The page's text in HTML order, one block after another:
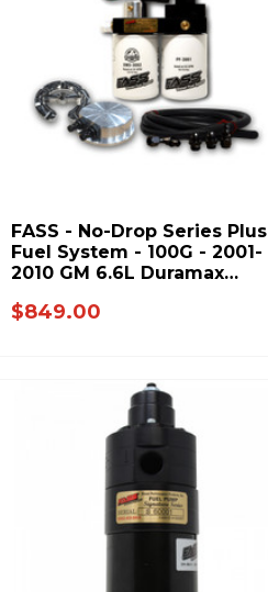
FASS - No-Drop Series Plus
Fuel System - 100G - 2001-
2010 GM 6.6L Duramax
$849.00